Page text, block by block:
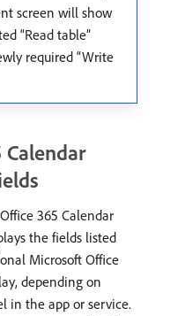
screen will show
“Read table”
required “Write
365 Calendar
the fields listed
Microsoft Office
depending on
in the app or service.